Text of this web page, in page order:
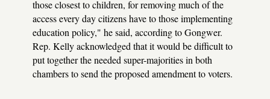
those closest to children, for removing much of the
access every day citizens have to those implementing
education policy," he said, according to Gongwer.
Rep. Kelly acknowledged that it would be difficult to
put together the needed super-majorities in both
chambers to send the proposed amendment to voters.